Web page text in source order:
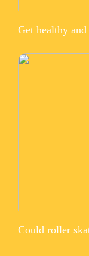
Get healthy
Could roller